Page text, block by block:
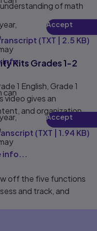
of math
info...
Accept
(TXT 2.5 KB)
Kits Grades 1-2
1 English, Grade 1
video gives an
and organization.
can
info...
Accept
(TXT 1.94 KB)
off the five functions
and track, and